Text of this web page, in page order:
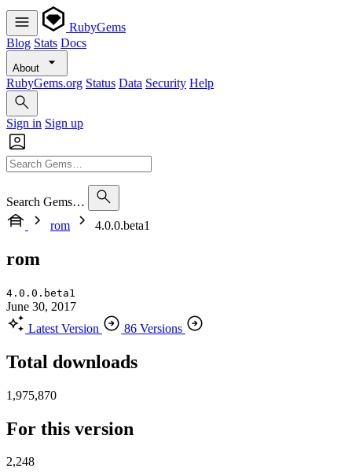
RubyGems
Blog Stats Docs
About
RubyGems.org Status Data Security Help
Sign in Sign up
Search Gems…
rom
4.0.0.beta1
rom
4.0.0.beta1
June 30, 2017
Latest Version
86 Versions
Total downloads
1,975,870
For this version
2,248